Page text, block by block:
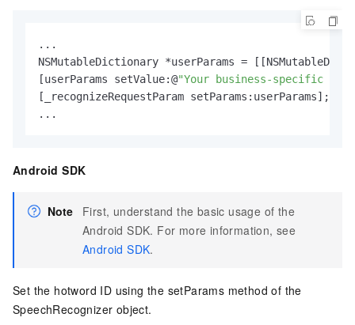
...
NSMutableDictionary *userParams =
[userParams setValue:@"Your business-specific
[_recognizeRequestParam setParams:userParams];
...
Android SDK
Note
First, understand the basic usage of the
Android SDK. For more information, see
Android SDK.
Set the hotword ID using the setParams method of the
SpeechRecognizer object.